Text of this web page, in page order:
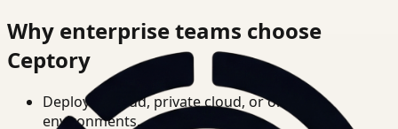
Why enterprise teams choose
Ceptory
Deploy in cloud, private cloud, or on-prem
environments.